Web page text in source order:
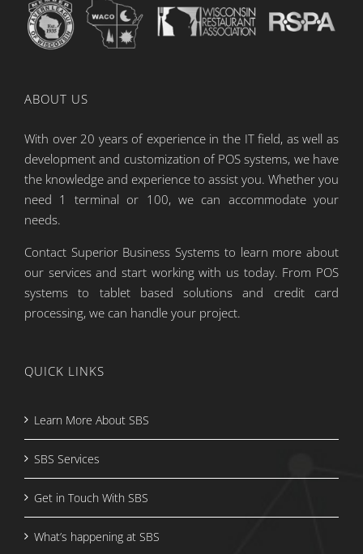
ABOUT US
With over 20 years of experience in the IT field, as well as
development and customization of POS systems, we have
the knowledge and experience to assist you. Whether you
need 1 terminal or 100, we can accommodate your
needs.
Contact Superior Business Systems to learn more about
our services and start working with us today. From POS
systems to tablet based solutions and credit card
processing, we can handle your project.
QUICK LINKS
Learn More About SBS
SBS Services
Get in Touch With SBS
What’s happening at SBS